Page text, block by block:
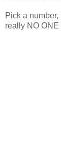
Pick a
really NO